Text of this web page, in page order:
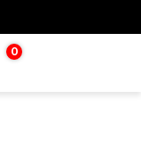
0
$